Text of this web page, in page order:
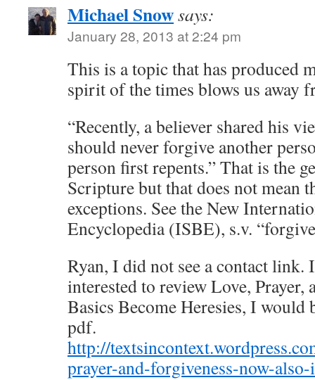
Michael Snowsays:
January 28, 2013 at 2:24 pm
This is a topic that has produced
spirit of the times blows us away
“Recently, a believer shared his
should never forgive another
person first repents.” That is the
Scripture but that does not mean
exceptions. See the New
Encyclopedia (ISBE), s.v.
Ryan, I did not see a contact link.
interested to review Love, Prayer,
Basics Become Heresies, I would
pdf.
http://
prayer-and-forgiveness-now-